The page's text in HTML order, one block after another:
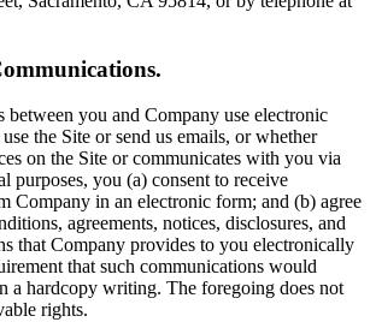
between you and Company use electronic
the Site or send us emails, or whether
on the Site or communicates with you via
purposes, you (a) consent to receive
Company in an electronic form; and (b) agree
agreements, notices, disclosures, and
that Company provides to you electronically
that such communications would
a hardcopy writing. The foregoing does not
rights.